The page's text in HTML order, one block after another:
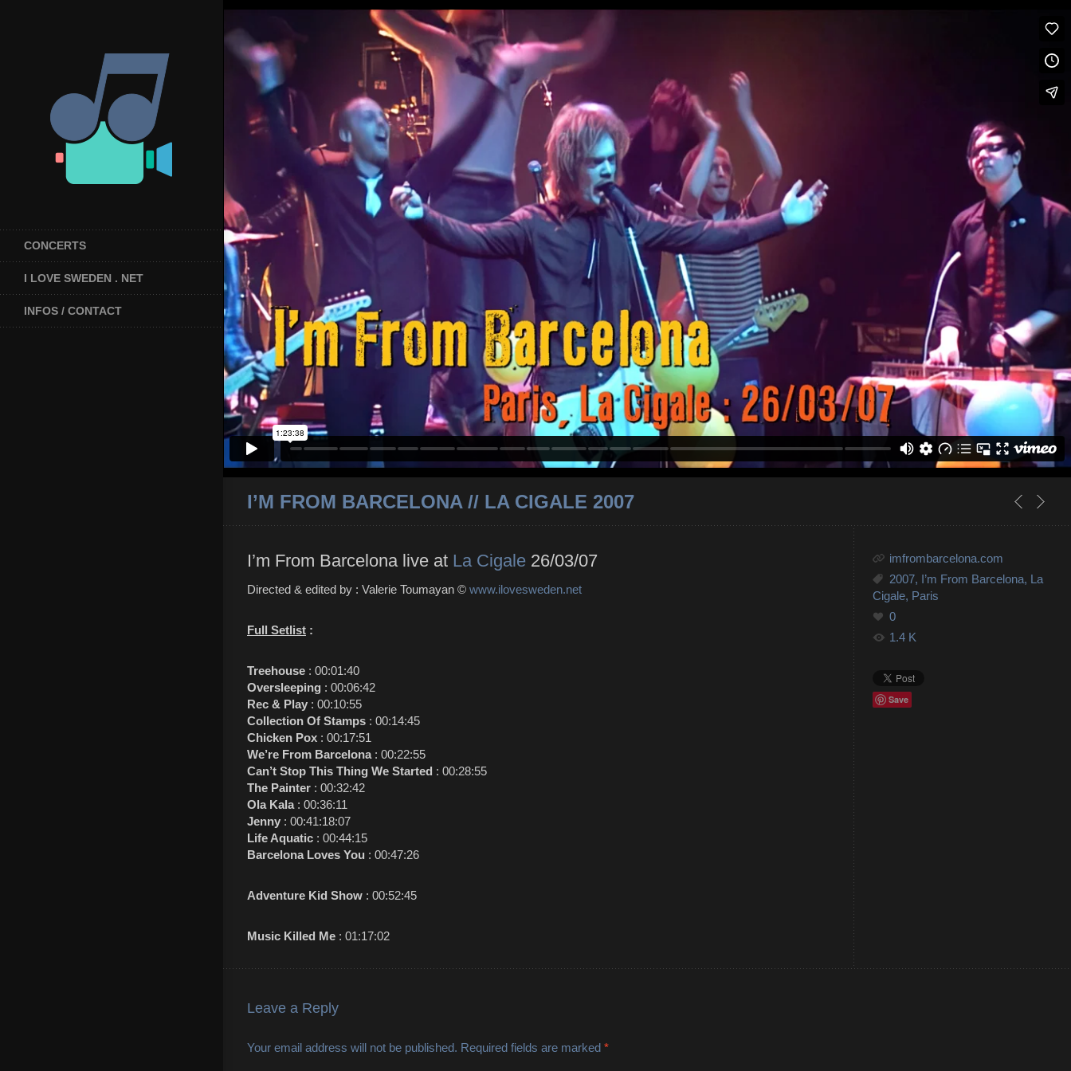
CONCERTS
I LOVE SWEDEN . NET
INFOS / CONTACT
I’M FROM BARCELONA // LA CIGALE 2007
I’m From Barcelona live at La Cigale 26/03/07
Directed & edited by : Valerie Toumayan © www.ilovesweden.net
Full Setlist :
Treehouse : 00:01:40
Oversleeping : 00:06:42
Rec & Play : 00:10:55
Collection Of Stamps : 00:14:45
Chicken Pox : 00:17:51
We’re From Barcelona: 00:22:55
Can’t Stop This Thing We Started : 00:28:55
The Painter : 00:32:42
Ola Kala: 00:36:11
Jenny : 00:41:18:07
Life Aquatic : 00:44:15
Barcelona Loves You : 00:47:26
Adventure Kid Show : 00:52:45
Music Killed Me : 01:17:02
imfrombarcelona.com
2007, I’m From Barcelona, La
Cigale, Paris
0
1.4 K
Save
Leave a Reply
Your email address will not be published. Required fields are marked *